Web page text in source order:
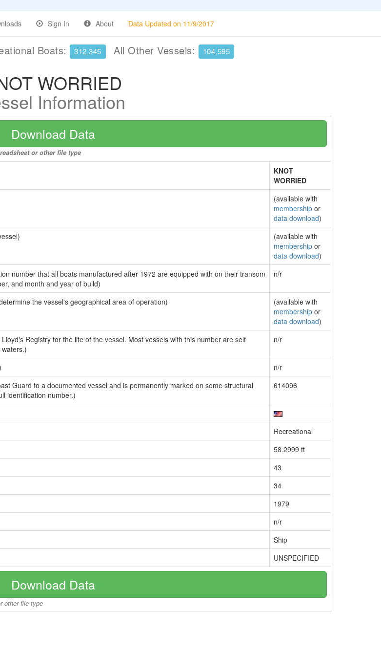
Sign In About Data Updated on 11/9/2017
Boats: 312,345 All Other Vessels: 104,595
WORRIED
Information
Download Data
or other file type
KNOT
WORRIED
(available with
membership or
data download)
(available with
membership or
data download)
number that all boats manufactured after 1972 are equipped with on their transom
and month and year of build)
n/r
the vessel's geographical area of operation)
(available with
membership or
data download)
Registry for the life of the vessel. Most vessels with this number are self
n/r
n/r
Guard to a documented vessel and is permanently marked on some structural
identification number.)
614096
Recreational
58.2999 ft
43
34
1979
n/r
Ship
UNSPECIFIED
Download Data
other file type